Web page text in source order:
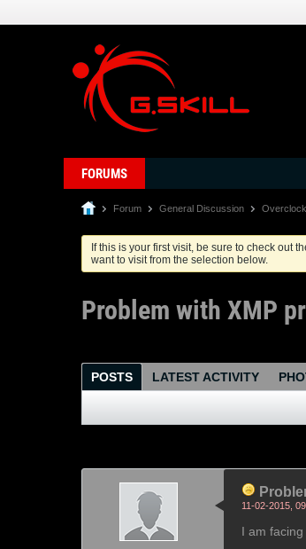
FORUMS
Forum General Discussion
If this is your first visit, be sure to check out
want to visit from the selection below.
Problem with XMP
POSTS LATEST ACTIVITY
11-02-2015,
I am